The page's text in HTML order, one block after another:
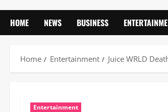
HOME NEWS BUSINESS
Home Entertainment Juice WRLD
Entertainment